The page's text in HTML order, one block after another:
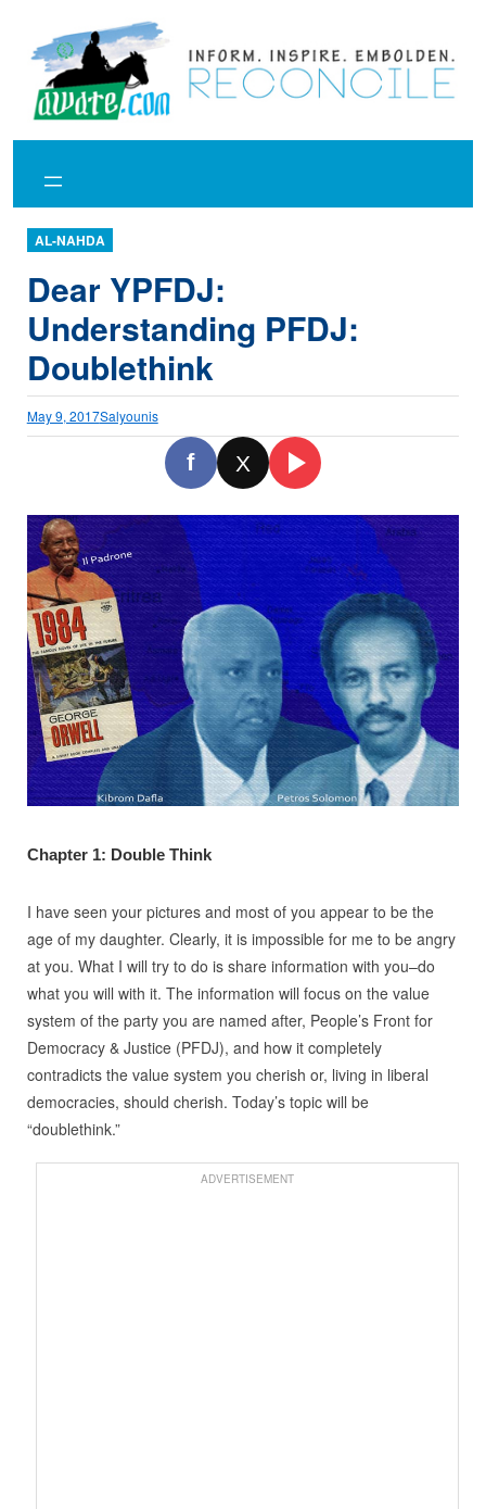
content
AL-NAHDA
Dear YPFDJ:
Understanding PFDJ:
Doublethink
May 9, 2017Salyounis
f X
Chapter 1: Double Think
I have seen your pictures and most of you appear to be the
age of my daughter. Clearly, it is impossible for me to be angry
at you. What I will try to do is share information with you–do
what you will with it. The information will focus on the value
system of the party you are named after, People’s Front for
Democracy & Justice (PFDJ), and how it completely
contradicts the value system you cherish or, living in liberal
democracies, should cherish. Today’s topic will be
“doublethink.”
ADVERTISEMENT